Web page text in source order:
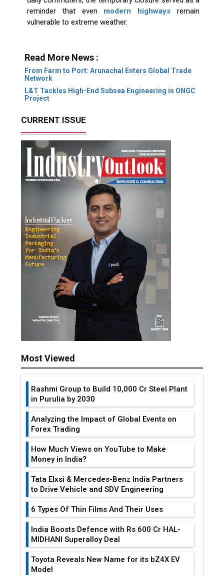
reminder that even modern highways remain
vulnerable to extreme weather.
Read More News :
From Farm to Port: Arunachal Enters Global Trade
Network
L&T Tackles High-End Subsea Engineering in ONGC
Project
CURRENT ISSUE
Most Viewed
Rashmi Group to Build ₹10,000 Cr Steel Plant
in Purulia by 2030
Analyzing the Impact of Global Events on
Forex Trading
How Much Views on YouTube to Make
Money in India?
Tata Elxsi & Mercedes-Benz India Partners
to Drive Vehicle and SDV Engineering
6 Types Of Thin Films And Their Uses
India Boosts Defence with Rs 600 Cr HAL-
MIDHANI Superalloy Deal
Toyota Reveals New Name for its bZ4X EV
Model